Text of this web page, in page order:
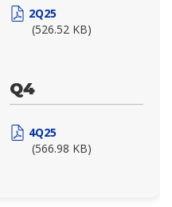
2Q25
(526.52 KB)
Q4
4Q25
(566.98 KB)